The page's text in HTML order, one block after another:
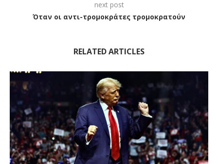
next post
Όταν οι αντι-τρομοκράτες τρομοκρατούν
RELATED ARTICLES